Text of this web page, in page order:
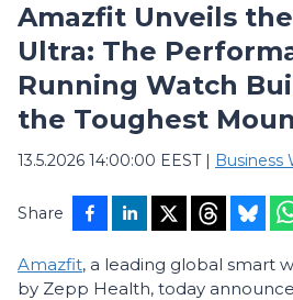
Amazfit Unveils
Ultra: The
Running Watch
the Toughest
13.5.2026 14:00:00 EEST| Business
Share
Amazfit, a leading global smart
by Zepp Health, today